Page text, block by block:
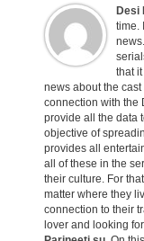
Desi
time.
that
news about the
connection with the
provide all the data
objective of
provides all
all of these in the
their culture. For
matter where they
connection to their
lover and looking